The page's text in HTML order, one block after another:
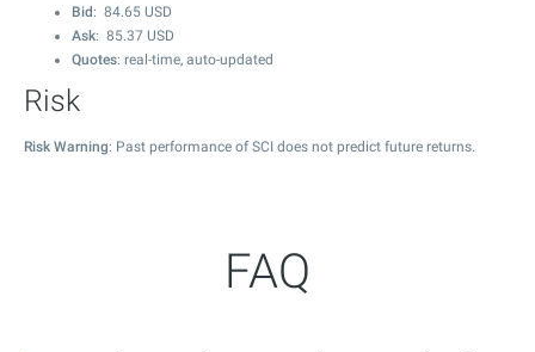
Bid : 84.65 USD
Ask: 85.37 USD
Quotes: real-time, auto-updated
Risk
Risk Warning: Past performance of SCI does not predict future returns.
FAQ